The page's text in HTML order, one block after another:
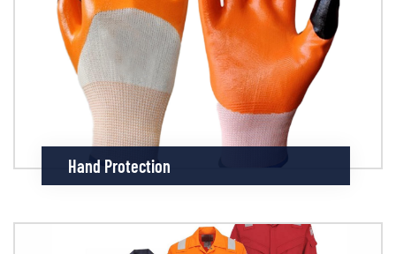
Hand Protection